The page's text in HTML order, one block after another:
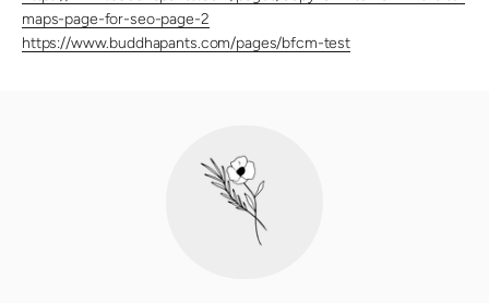
maps-page-for-seo-page-2
https://www.buddhapants.com/pages/bfcm-test